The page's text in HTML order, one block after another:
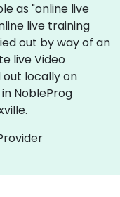
as "online live
live training
out by way of an
live Video
locally on
NobleProg